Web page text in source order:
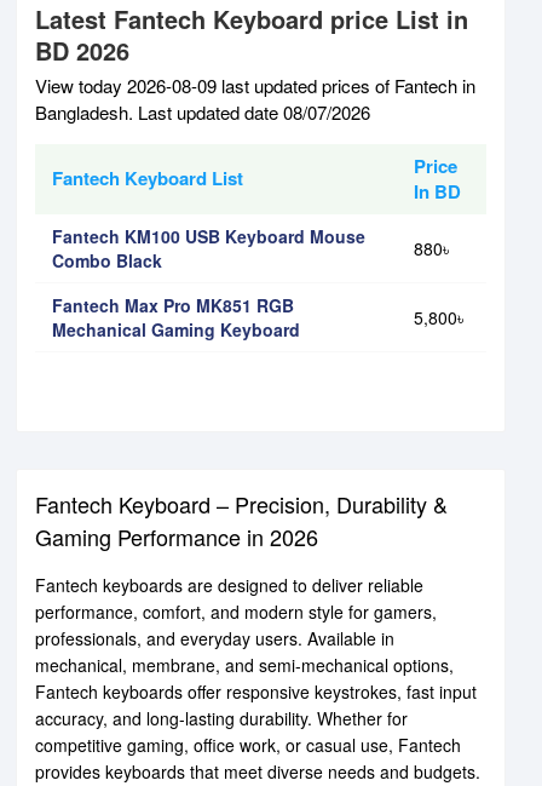
Fantech Keyboard – Precision, Durability &
Gaming Performance in 2026
Fantech keyboards are designed to deliver reliable
performance, comfort, and modern style for gamers,
professionals, and everyday users. Available in
mechanical, membrane, and semi-mechanical options,
Fantech keyboards offer responsive keystrokes, fast input
accuracy, and long-lasting durability. Whether for
competitive gaming, office work, or casual use, Fantech
provides keyboards that meet diverse needs and budgets.
Latest Fantech Keyboard price List in
BD 2026
View today 2026-08-09 last updated prices of Fantech in
Bangladesh. Last updated date 08/07/2026
Fantech Keyboard List
Price
In BD
Fantech KM100 USB Keyboard Mouse
Combo Black
880৳
Fantech Max Pro MK851 RGB
Mechanical Gaming Keyboard
5,800৳